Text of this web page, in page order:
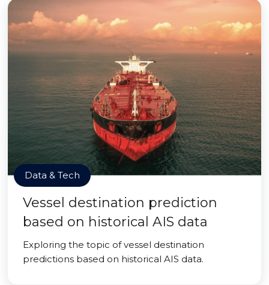
Data & Tech
Vessel destination prediction
based on historical AIS data
Exploring the topic of vessel destination
predictions based on historical AIS data.